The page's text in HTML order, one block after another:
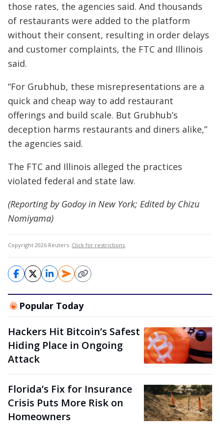
those rates, the agencies said. And thousands
of restaurants were added to the platform
without their consent, resulting in order delays
and customer complaints, the FTC and Illinois
said.
“For Grubhub, these misrepresentations are a
quick and cheap way to add restaurant
offerings and build scale. But Grubhub’s
deception harms restaurants and diners alike,”
the agencies said.
The FTC and Illinois alleged the practices
violated federal and state law.
(Reporting by Godoy in New York; Edited by Chizu
Nomiyama)
Copyright 2026 Reuters. Click for restrictions.
Popular Today
Hackers Hit Bitcoin’s Safest
Hiding Place in Ongoing
Attack
Florida’s Fix for Insurance
Crisis Puts More Risk on
Homeowners